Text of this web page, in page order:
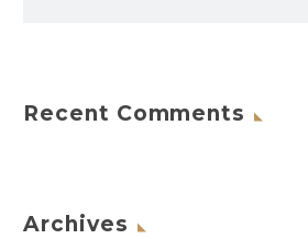
Recent Comments
Archives